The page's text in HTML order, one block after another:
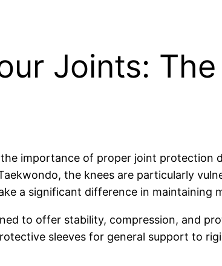
Joints:
importance of proper joint protection
the knees are particularly
a significant difference in maintaining
to offer stability, compression, and
sleeves for general support to